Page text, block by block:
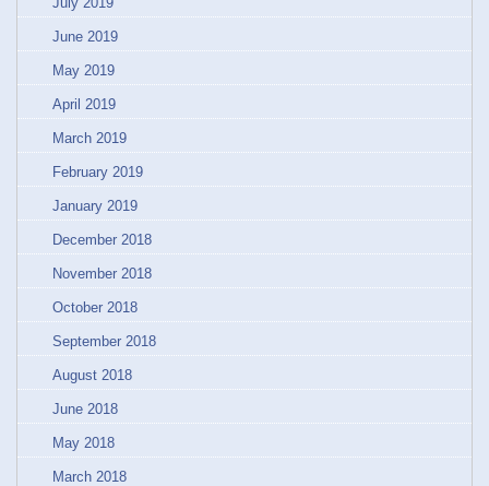
June 2019
May 2019
April 2019
March 2019
February 2019
January 2019
December 2018
November 2018
October 2018
September 2018
August 2018
June 2018
May 2018
March 2018